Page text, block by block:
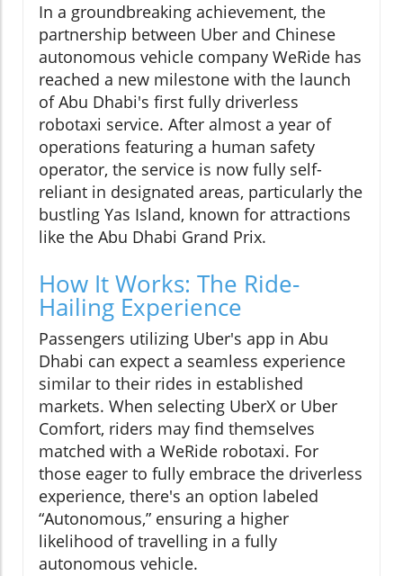
In a groundbreaking achievement, the
partnership between Uber and Chinese
autonomous vehicle company WeRide has
reached a new milestone with the launch
of Abu Dhabi's first fully driverless
robotaxi service. After almost a year of
operations featuring a human safety
operator, the service is now fully self-
reliant in designated areas, particularly the
bustling Yas Island, known for attractions
like the Abu Dhabi Grand Prix.
How It Works: The Ride-
Hailing Experience
Passengers utilizing Uber's app in Abu
Dhabi can expect a seamless experience
similar to their rides in established
markets. When selecting UberX or Uber
Comfort, riders may find themselves
matched with a WeRide robotaxi. For
those eager to fully embrace the driverless
experience, there's an option labeled
“Autonomous,” ensuring a higher
likelihood of travelling in a fully
autonomous vehicle.